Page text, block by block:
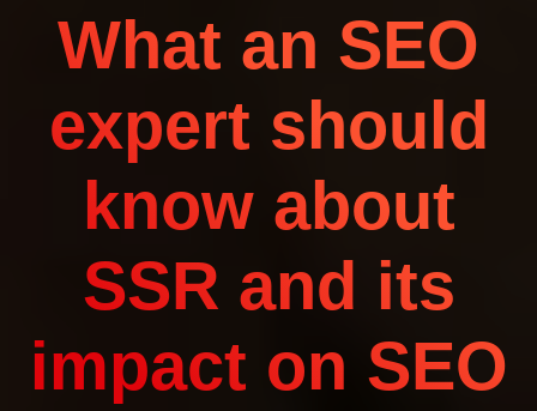
What an SEO
expert should
know about
SSR and its
impact on SEO